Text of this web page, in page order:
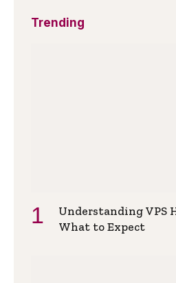
Trending
Understanding VPS
What to Expect